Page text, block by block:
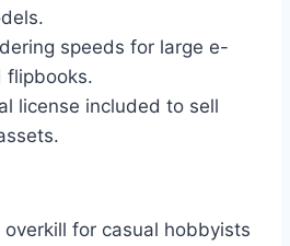
speeds for large e-
flipbooks.
license included to sell
overkill for casual hobbyists